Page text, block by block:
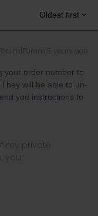
Oldest first
your order number to
. They will be able to un-
you instructions to
private
your